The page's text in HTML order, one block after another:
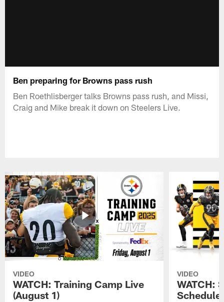
Ben preparing for Browns pass rush
Ben Roethlisberger talks Browns pass rush, and Missi,
Craig and Mike break it down on Steelers Live.
VIDEO
WATCH: Training Camp Live
(August 1)
VIDEO
WATCH:
Schedule